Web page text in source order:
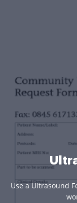
Use a Ultrasound